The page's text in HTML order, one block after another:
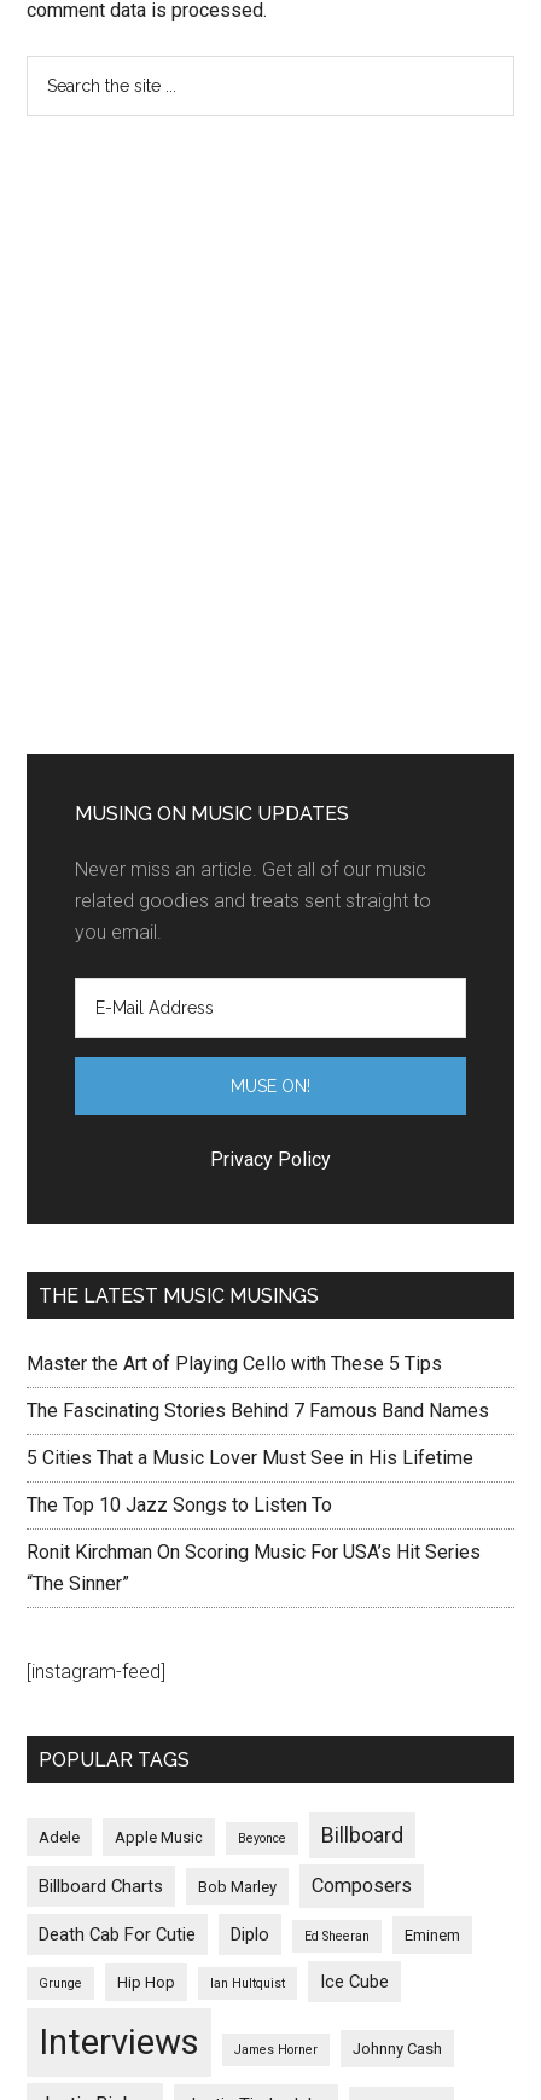
comment data is processed.
MUSING ON MUSIC UPDATES
Never miss an article. Get all of our music
related goodies and treats sent straight to
you email.
Privacy Policy
THE LATEST MUSIC MUSINGS
Master the Art of Playing Cello with These 5 Tips
The Fascinating Stories Behind 7 Famous Band Names
5 Cities That a Music Lover Must See in His Lifetime
The Top 10 Jazz Songs to Listen To
Ronit Kirchman On Scoring Music For USA’s Hit Series
“The Sinner”
[instagram-feed]
POPULAR TAGS
Adele Apple Music Beyonce Billboard
Billboard Charts Bob Marley Composers
Death Cab For Cutie Diplo Ed Sheeran Eminem
Grunge Hip Hop Ian Hultquist Ice Cube
Interviews James Horner Johnny Cash